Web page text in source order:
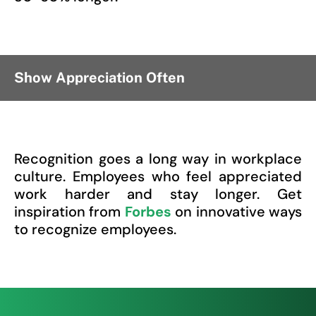
Show Appreciation Often
Recognition goes a long way in workplace
culture. Employees who feel appreciated
work harder and stay longer. Get
inspiration from Forbes on innovative ways
to recognize employees.